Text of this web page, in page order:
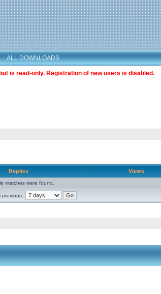
ALL DOWNLOADS
is read-only. Registration of new users is disabled.
Replies Views
matches were found.
previous: